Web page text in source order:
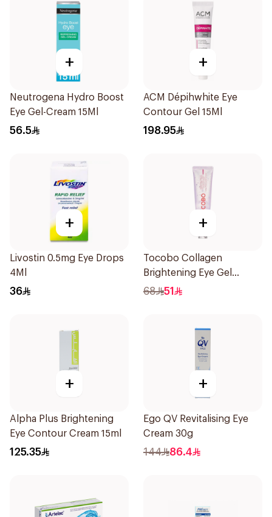
+
Neutrogena Hydro Boost
Eye Gel-Cream 15Ml
56.5
+
ACM Dépihwhite Eye
Contour Gel 15Ml
198.95
+
Livostin 0.5mg Eye Drops
4Ml
36
+
Tocobo Collagen
Brightening Eye Gel
Cream 30ml
68 51
+
Alpha Plus Brightening
Eye Contour Cream 15ml
125.35
+
Ego QV Revitalising Eye
Cream 30g
144 86.4